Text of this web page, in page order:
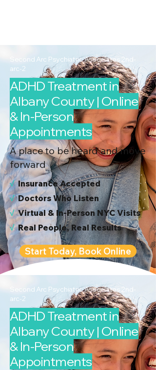
Second Arc Psychiatric Associates 2nd-
arc-2
ADHD Treatment in
Albany County | Online
& In-Person
Appointments
A place to be heard and move
forward
√Insurance Accepted
√Doctors Who Listen
√Virtual & In-Person NYC Visits
√Real People, Real Results
Start Today, Book Online
Second Arc Psychiatric Associates 2nd-
arc-2
ADHD Treatment in
Albany County | Online
& In-Person
Appointments